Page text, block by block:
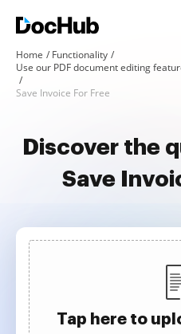
Home
Functionality
Use our PDF document editing
Save Invoice For Free
Discover the
Save
Tap here to